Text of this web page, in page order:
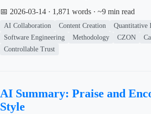
📅 2026-03-14 · 1,871 words · ~9 min read
AI Collaboration Content Creation
Quantitative
Software Engineering
Methodology CZON
Controllable Trust
AI Summary: Praise and
Style